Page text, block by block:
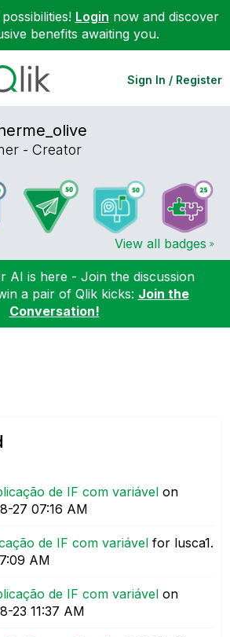
Login now and discover
benefits awaiting you.
Sign In / Register
- Creator
View all badges
AI is here - Join the discussion
a pair of Qlik kicks: Join the
Conversation!
de IF com variável on
27 07:16 AM
de IF com variável for lusca1.
AM
de IF com variável on
23 11:37 AM